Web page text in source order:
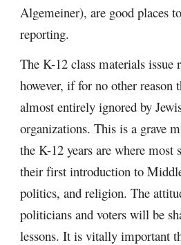
Algemeiner), are good places
reporting.
The K-12 class materials issue
however, if for no other reason
almost entirely ignored by
organizations. This is a grave
the K-12 years are where most
their first introduction to
politics, and religion. The
politicians and voters will be
lessons. It is vitally important